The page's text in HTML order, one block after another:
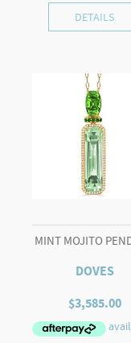
DETAILS
MINT MOJITO
DOVES
$3,585.00